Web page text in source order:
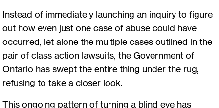
Instead of immediately launching an inquiry to figure
out how even just one case of abuse could have
occurred, let alone the multiple cases outlined in the
pair of class action lawsuits, the Government of
Ontario has swept the entire thing under the rug,
refusing to take a closer look.
This ongoing pattern of turning a blind eye has